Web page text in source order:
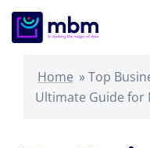
Skip
Home »Top
Ultimate Guide for